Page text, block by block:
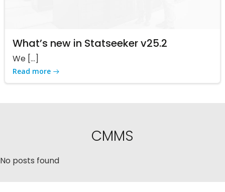
What’s new in Statseeker v25.2
We […]
Read more
CMMS
No posts found